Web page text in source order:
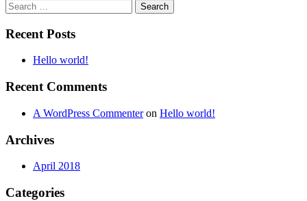
Recent Posts
Hello world!
Recent Comments
A WordPress Commenteron Hello world!
Archives
April 2018
Categories